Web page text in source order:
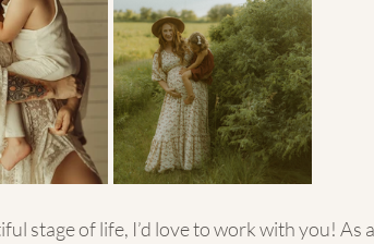
stage of life, I’d love to work with you! As